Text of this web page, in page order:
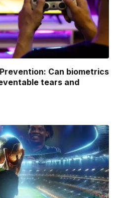
Can biometrics
tears and